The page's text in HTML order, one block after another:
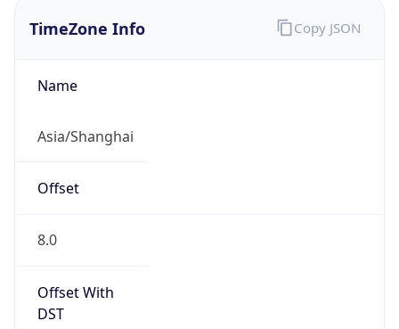
TimeZone Info
Name
Asia/Shanghai
Offset
8.0
Offset With
DST
Copy JSON